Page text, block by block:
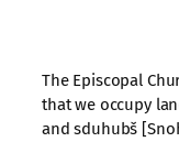
The Episcopal
that we occupy
and sduhubš